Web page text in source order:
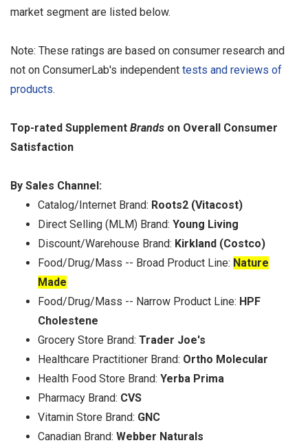
market segment are listed below.
Note: These ratings are based on consumer research and
not on ConsumerLab's independent tests and reviews of
products.
Top-rated Supplement Brands on Overall Consumer
Satisfaction
By Sales Channel:
Catalog/Internet Brand: Roots2 (Vitacost)
Direct Selling (MLM) Brand: Young Living
Discount/Warehouse Brand: Kirkland (Costco)
Food/Drug/Mass -- Broad Product Line: Nature
Made
Food/Drug/Mass -- Narrow Product Line: HPF
Cholestene
Grocery Store Brand: Trader Joe's
Healthcare Practitioner Brand: Ortho Molecular
Health Food Store Brand: Yerba Prima
Pharmacy Brand: CVS
Vitamin Store Brand: GNC
Canadian Brand: Webber Naturals